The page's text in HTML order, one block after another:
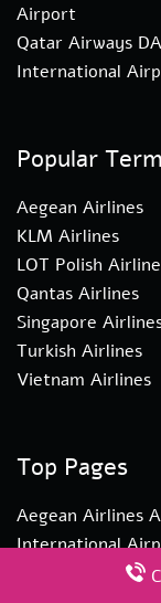
Airport
Qatar Airways
International
Popular
Aegean Airlines
KLM Airlines
LOT Polish
Qantas Airlines
Singapore
Turkish Airlines
Vietnam Airlines
Top Pages
Aegean Airlines
International
Turkish Airlines